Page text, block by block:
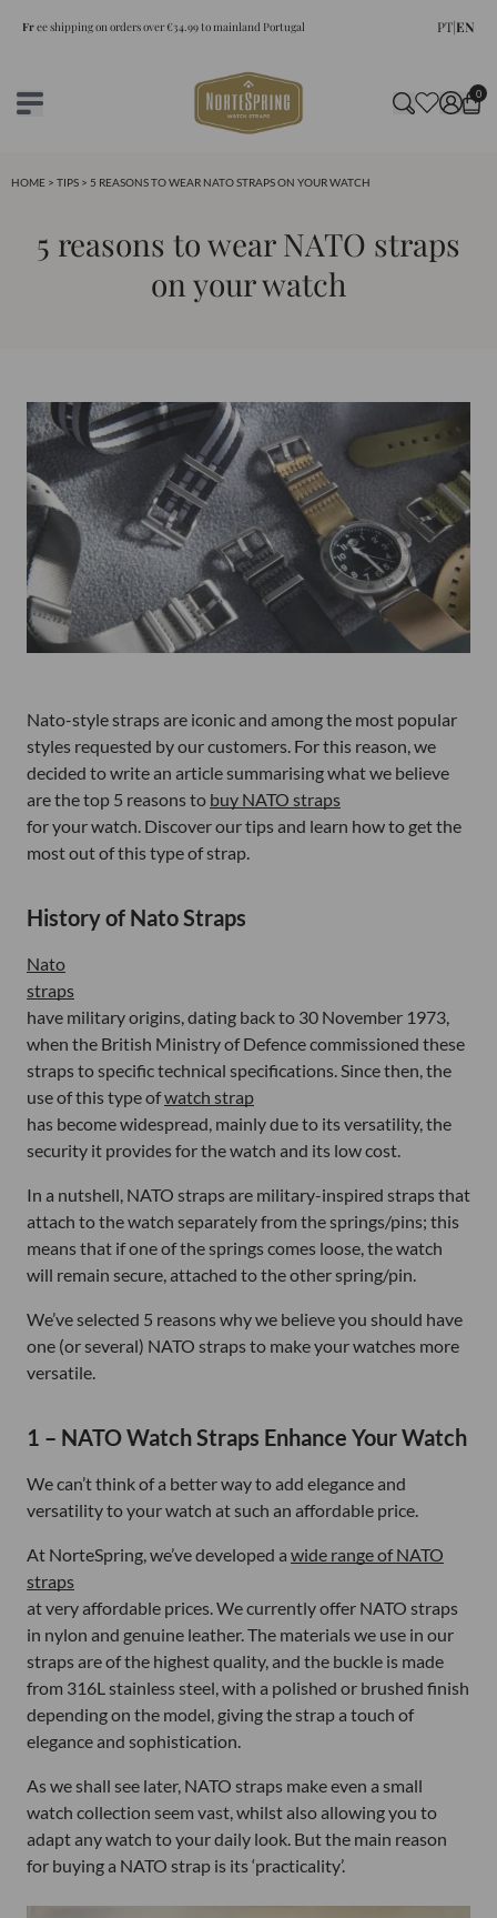
Free shipping on orders over €34.99 to mainland Portugal PT|EN
0
HOME > TIPS > 5 REASONS TO WEAR NATO STRAPS ON YOUR WATCH
5 reasons to wear NATO straps
on your watch
Nato-style straps are iconic and among the most popular
styles requested by our customers. For this reason, we
decided to write an article summarising what we believe
are the top 5 reasons to buy NATO straps
for your watch. Discover our tips and learn how to get the
most out of this type of strap.
History of Nato Straps
Nato
straps
have military origins, dating back to 30 November 1973,
when the British Ministry of Defence commissioned these
straps to specific technical specifications. Since then, the
use of this type ofwatch strap
has become widespread, mainly due to its versatility, the
security it provides for the watch and its low cost.
In a nutshell, NATO straps are military-inspired straps that
attach to the watch separately from the springs/pins; this
means that if one of the springs comes loose, the watch
will remain secure, attached to the other spring/pin.
We’ve selected 5 reasons why we believe you should have
one (or several) NATO straps to make your watches more
versatile.
1 – NATO Watch Straps Enhance Your Watch
We can’t think of a better way to add elegance and
versatility to your watch at such an affordable price.
At NorteSpring, we’ve developed a wide range of NATO
straps
at very affordable prices. We currently offer NATO straps
in nylon and genuine leather. The materials we use in our
straps are of the highest quality, and the buckle is made
from 316L stainless steel, with a polished or brushed finish
depending on the model, giving the strap a touch of
elegance and sophistication.
As we shall see later, NATO straps make even a small
watch collection seem vast, whilst also allowing you to
adapt any watch to your daily look. But the main reason
for buying a NATO strap is its ‘practicality’.